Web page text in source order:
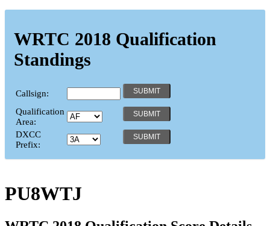
WRTC 2018 Qualification
Standings
Callsign:
Qualification
Area:
DXCC
Prefix:
PU8WTJ